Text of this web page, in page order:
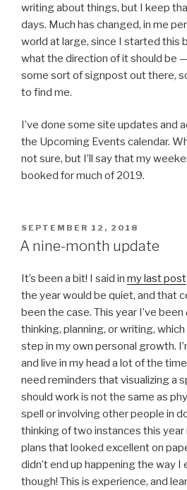
writing about things, but I keep
days. Much has changed, in me
world at large, since I started this
what the direction of it should be
some sort of signpost out there,
to find me.
I’ve done some site updates and
the Upcoming Events calendar.
not sure, but I’ll say that my
booked for much of 2019.
POSTED
ON
SEPTEMBER 12, 2018
A nine-month update
It’s been a bit! I said in my last post
the year would be quiet, and that
been the case. This year I’ve been
thinking, planning, or writing,
step in my own personal growth.
and live in my head a lot of the
need reminders that visualizing a
should work is not the same as
spell or involving other people in
thinking of two instances this year
plans that looked excellent on
didn’t end up happening the way I
though! This is experience, and